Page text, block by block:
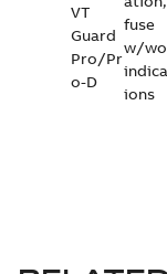
VT
Guard
Pro/Pr
o-D
fuse
w/wo
ions